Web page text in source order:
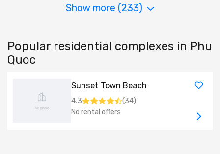
Show more (233)
Popular residential complexes in Phu
Quoc
Sunset Town Beach
4,3 (34)
No rental offers